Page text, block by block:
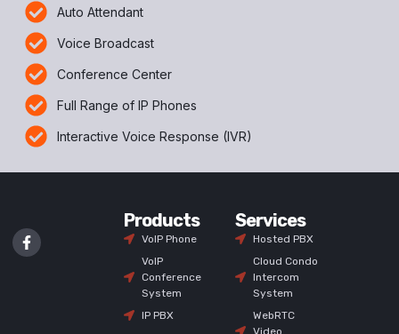
Auto Attendant
Voice Broadcast
Conference Center
Full Range of IP Phones
Interactive Voice Response (IVR)
Products
VoIP Phone
VoIP
Conference
System
IP PBX
Services
Hosted PBX
Cloud Condo
Intercom
System
WebRTC
Video